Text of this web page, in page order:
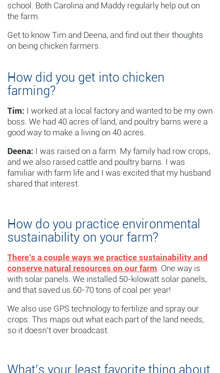
school. Both Carolina and Maddy regularly help out on
the farm.
Get to know Tim and Deena, and find out their thoughts
on being chicken farmers.
How did you get into chicken
farming?
Tim: I worked at a local factory and wanted to be my own
boss. We had 40 acres of land, and poultry barns were a
good way to make a living on 40 acres.
Deena: I was raised on a farm. My family had row crops,
and we also raised cattle and poultry barns. I was
familiar with farm life and I was excited that my husband
shared that interest.
How do you practice environmental
sustainability on your farm?
There’s a couple ways we practice sustainability and
conserve natural resources on our farm. One way is
with solar panels. We installed 50-kilowatt solar panels,
and that saved us 60-70 tons of coal per year!
We also use GPS technology to fertilize and spray our
crops. This maps out what each part of the land needs,
so it doesn’t over broadcast.
What’s your least favorite thing about